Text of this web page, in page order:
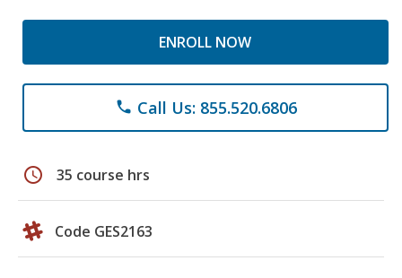
ENROLL NOW
phone Call Us: 855.520.6806
schedule 35 course hrs
Code GES2163